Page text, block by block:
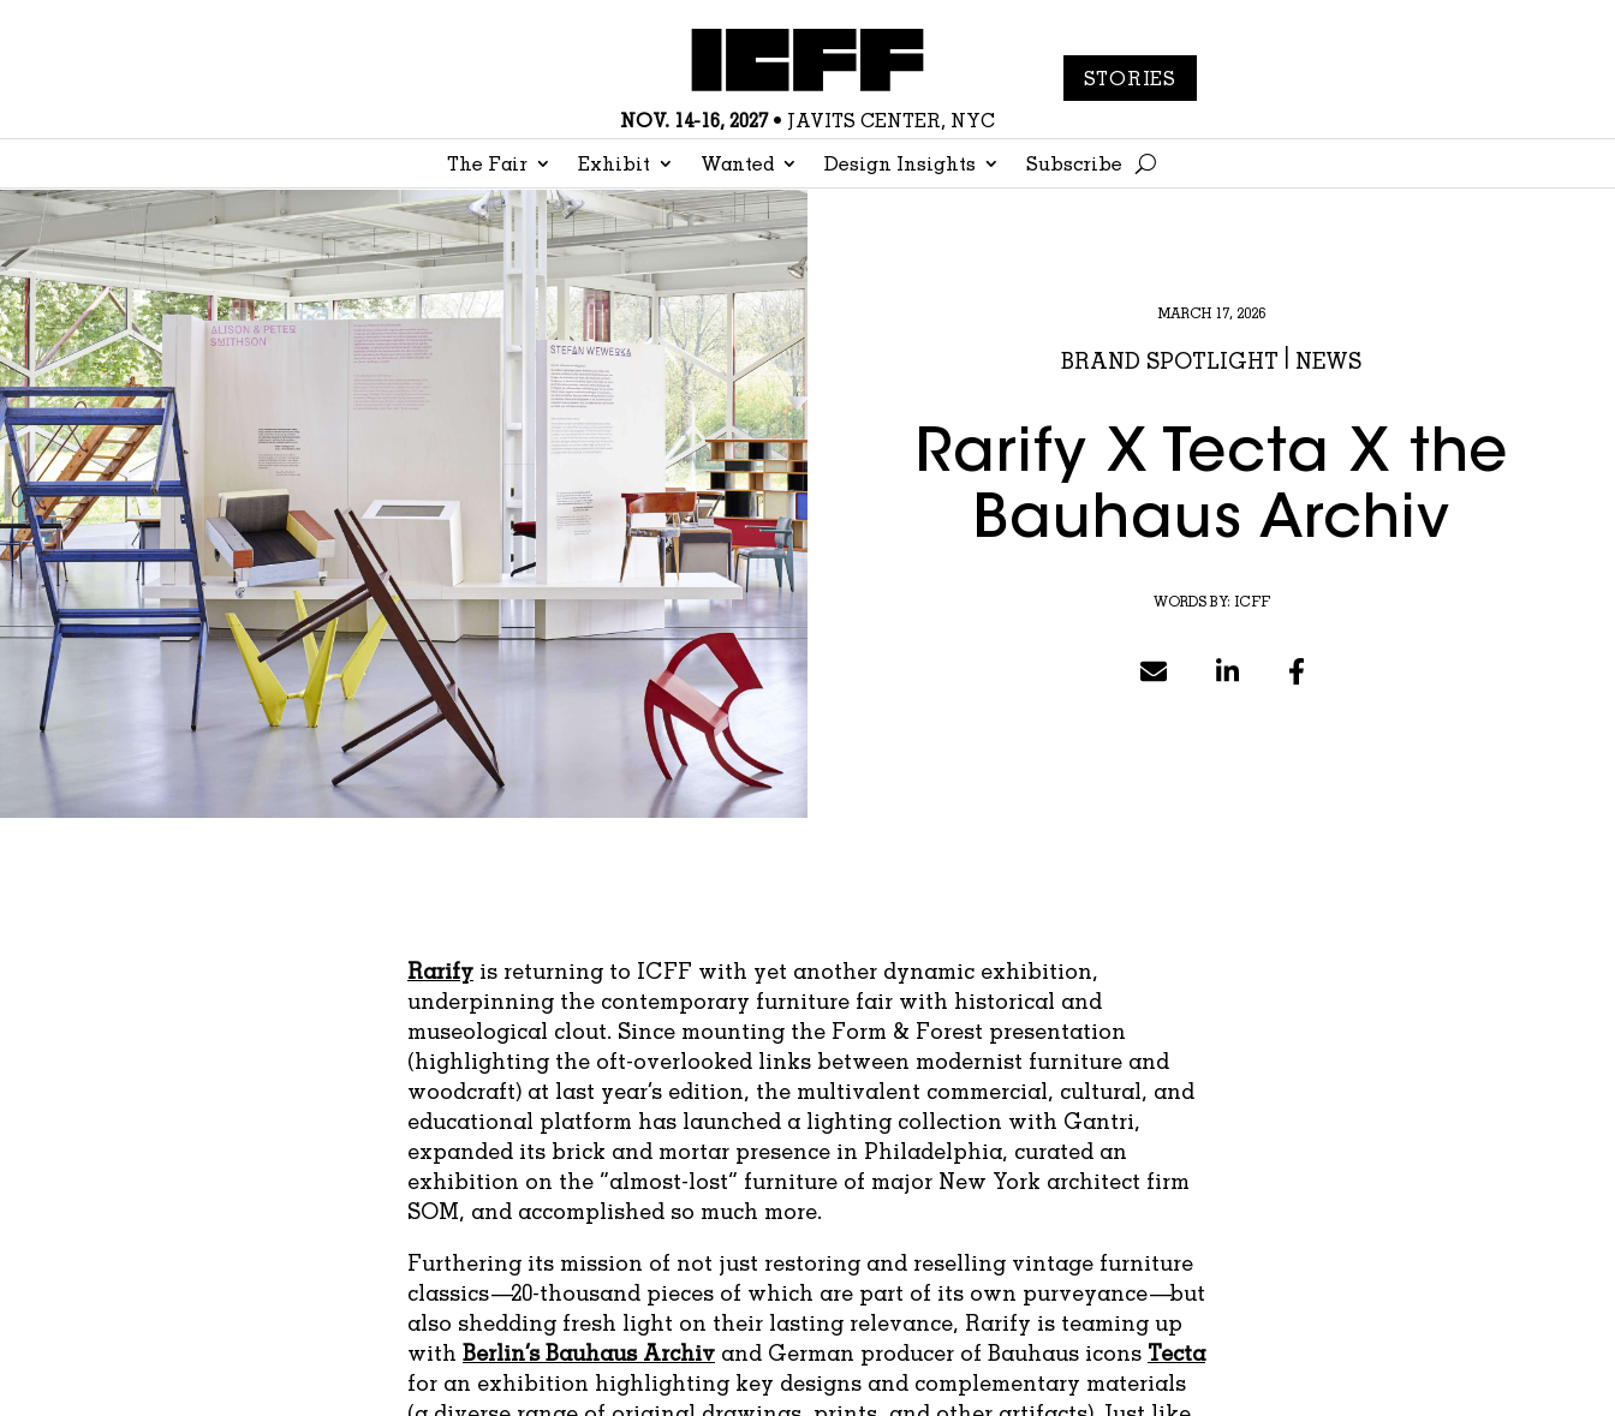
NOV. 14-16, 2027• JAVITS CENTER, NYC
STORIES
The Fair Exhibit Wanted Design Insights Subscribe
MARCH 17, 2026
BRAND SPOTLIGHT NEWS
Rarify X Tecta X the
Bauhaus Archiv
WORDS BY: ICFF
Rarify is returning to ICFF with yet another dynamic exhibition,
underpinning the contemporary furniture fair with historical and
museological clout. Since mounting the Form & Forest presentation
(highlighting the oft-overlooked links between modernist furniture and
woodcraft) at last year’s edition, the multivalent commercial, cultural, and
educational platform has launched a lighting collection with Gantri,
expanded its brick and mortar presence in Philadelphia, curated an
exhibition on the “almost-lost” furniture of major New York architect firm
SOM, and accomplished so much more.
Furthering its mission of not just restoring and reselling vintage furniture
classics—20-thousand pieces of which are part of its own purveyance—but
also shedding fresh light on their lasting relevance, Rarify is teaming up
with Berlin’s Bauhaus Archiv and German producer of Bauhaus icons Tecta
for an exhibition highlighting key designs and complementary materials